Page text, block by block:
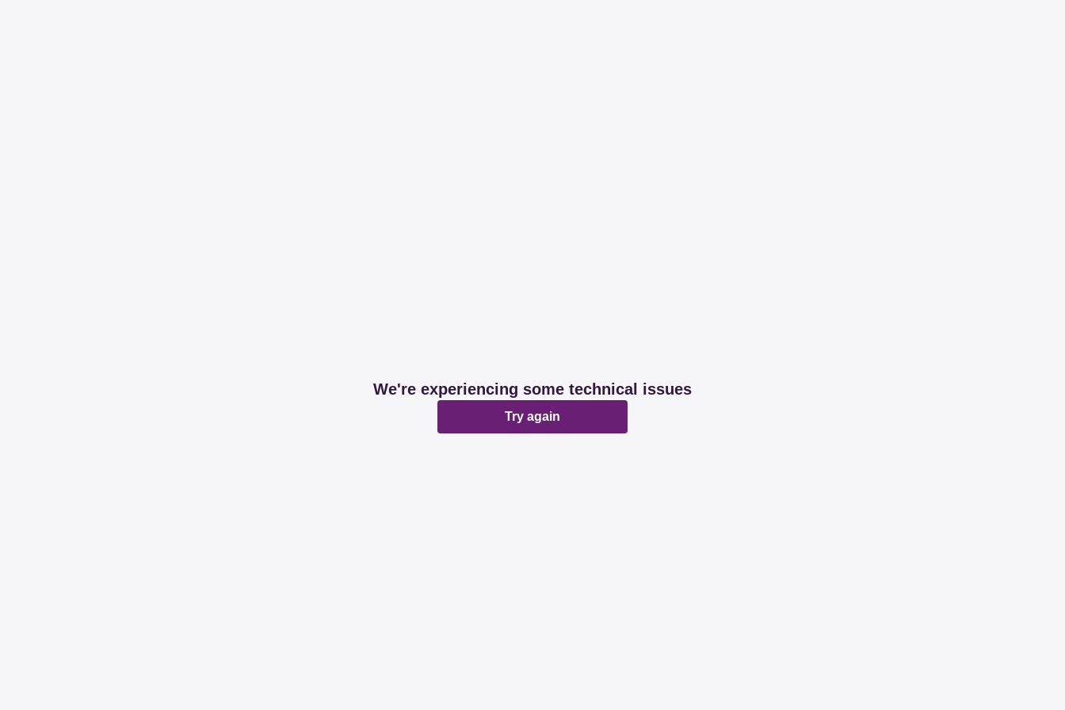
We're experiencing some technical issues
Try again